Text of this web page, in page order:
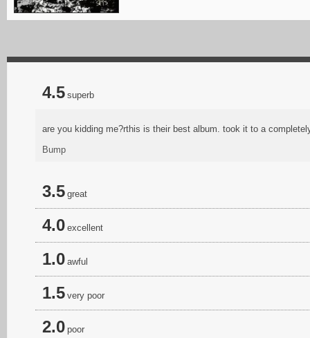
4.5 superb
are you kidding me?rthis is their best album. took it to a
Bump
3.5 great
4.0 excellent
1.0 awful
1.5 very poor
2.0 poor